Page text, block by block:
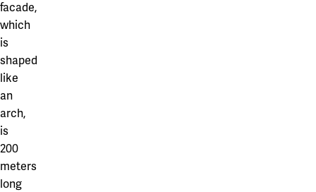
facade,
which
is
shaped
like
an
arch,
is
200
meters
long